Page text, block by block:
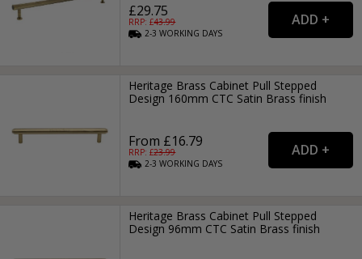
£29.75
RRP: £43.99
2-3WORKING DAYS
Heritage Brass Cabinet Pull Stepped
Design 160mm CTC Satin Brass finish
From £16.79
RRP: £23.99
2-3WORKING DAYS
Heritage Brass Cabinet Pull Stepped
Design 96mm CTC Satin Brass finish